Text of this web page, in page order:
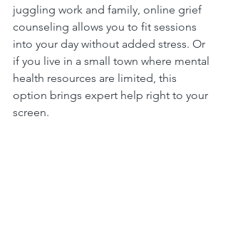
juggling work and family, online grief
counseling allows you to fit sessions
into your day without added stress. Or
if you live in a small town where mental
health resources are limited, this
option brings expert help right to your
screen.